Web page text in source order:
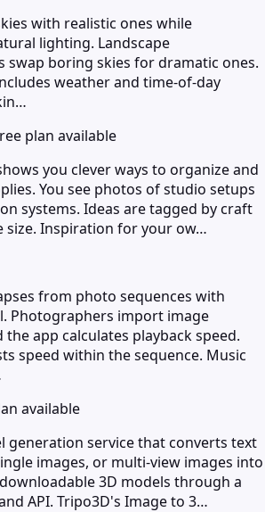
with realistic ones while
lighting. Landscape
swap boring skies for dramatic ones.
weather and time-of-day
plan available
you clever ways to organize and
You see photos of studio setups
systems. Ideas are tagged by craft
size. Inspiration for your ow…
from photo sequences with
Photographers import image
the app calculates playback speed.
speed within the sequence. Music
available
generation service that converts text
images, or multi-view images into
3D models through a
API. Tripo3D's Image to 3…